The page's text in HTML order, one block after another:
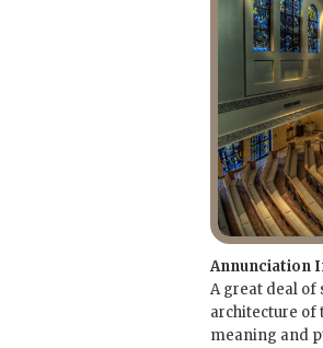
Annunciation
A great deal
architecture of
meaning and